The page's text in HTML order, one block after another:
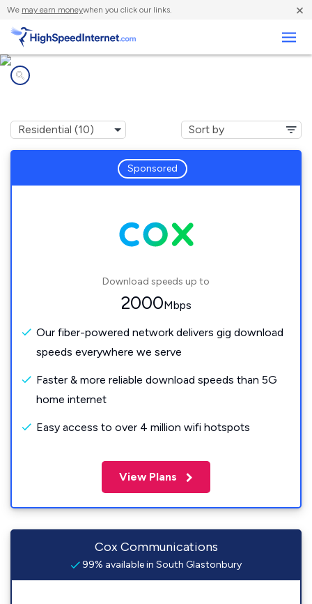
We may earn moneywhen you click our links. ×
Sponsored
Download speeds up to
2000Mbps
Our fiber-powered network delivers gig download
speeds everywhere we serve
Faster & more reliable download speeds than 5G
home internet
Easy access to over 4 million wifi hotspots
View Plans
Cox Communications
99% available in South Glastonbury